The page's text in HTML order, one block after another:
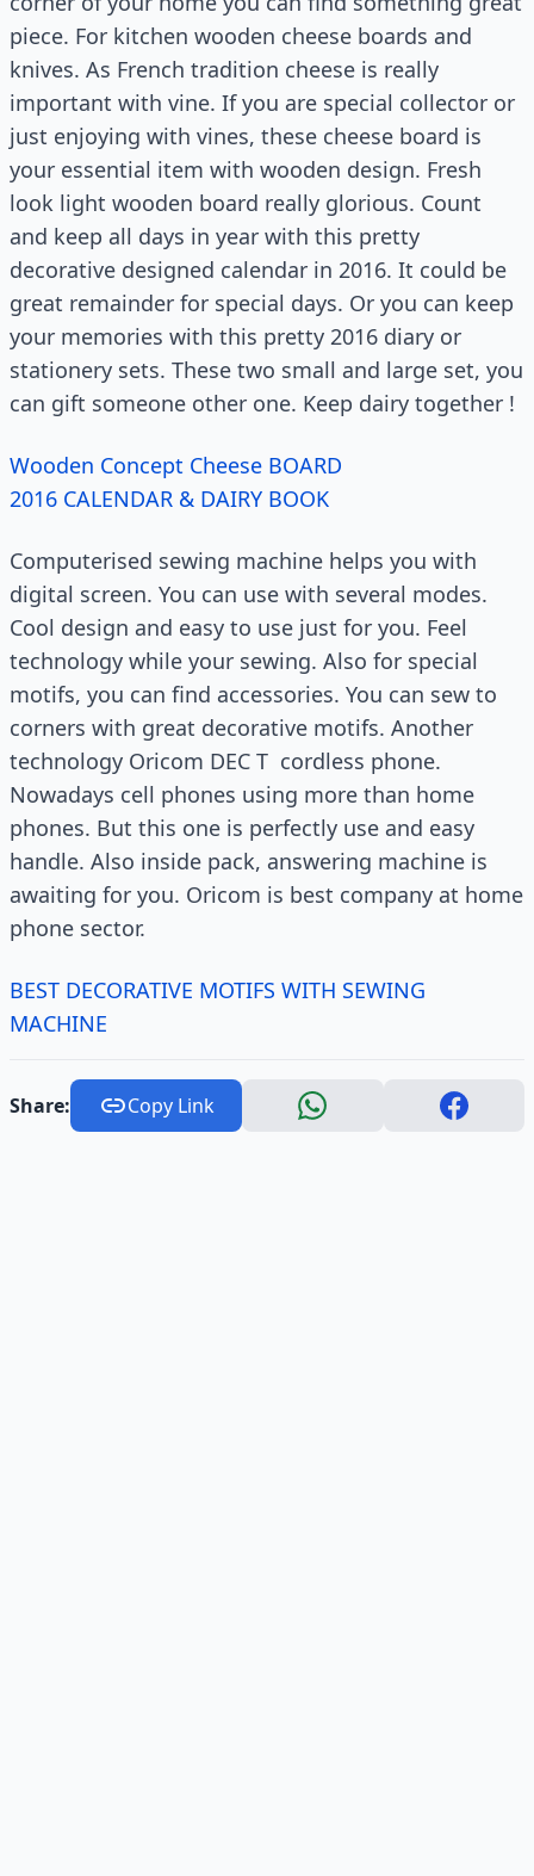
piece. For kitchen wooden cheese boards and
knives. As French tradition cheese is really
important with vine. If you are special collector or
just enjoying with vines, these cheese board is
your essential item with wooden design. Fresh
look light wooden board really glorious. Count
and keep all days in year with this pretty
decorative designed calendar in 2016. It could be
great remainder for special days. Or you can keep
your memories with this pretty 2016 diary or
stationery sets. These two small and large set, you
can gift someone other one. Keep dairy together !
Wooden Concept Cheese BOARD
2016 CALENDAR & DAIRY BOOK
Computerised sewing machine helps you with
digital screen. You can use with several modes.
Cool design and easy to use just for you. Feel
technology while your sewing. Also for special
motifs, you can find accessories. You can sew to
corners with great decorative motifs. Another
technology Oricom DEC T cordless phone.
Nowadays cell phones using more than home
phones. But this one is perfectly use and easy
handle. Also inside pack, answering machine is
awaiting for you. Oricom is best company at home
phone sector.
BEST DECORATIVE MOTIFS WITH SEWING
MACHINE
Share: Copy Link